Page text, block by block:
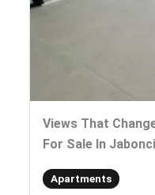
Views That
For Sale In
Apartments